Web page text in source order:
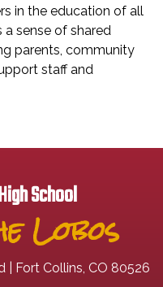
in the education of all
sense of shared
parents, community
staff and
School
Lobos
| Fort Collins, CO 80526